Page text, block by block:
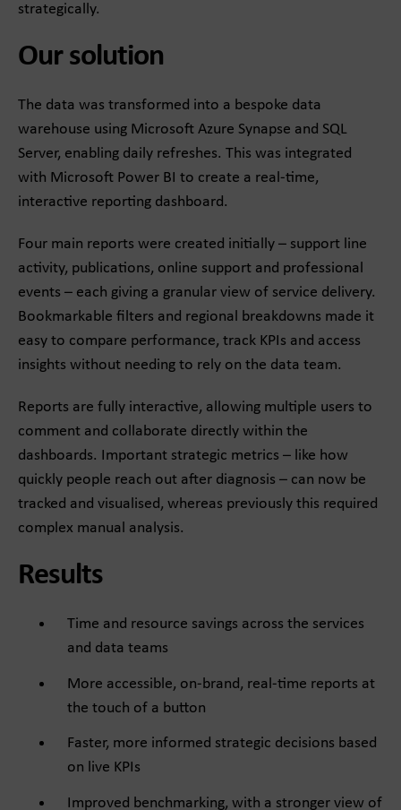
strategically.
Our solution
The data was transformed into a bespoke data
warehouse using Microsoft Azure Synapse and SQL
Server, enabling daily refreshes. This was integrated
with Microsoft Power BI to create a real-time,
interactive reporting dashboard.
Four main reports were created initially – support line
activity, publications, online support and professional
events – each giving a granular view of service delivery.
Bookmarkable filters and regional breakdowns made it
easy to compare performance, track KPIs and access
insights without needing to rely on the data team.
Reports are fully interactive, allowing multiple users to
comment and collaborate directly within the
dashboards. Important strategic metrics – like how
quickly people reach out after diagnosis – can now be
tracked and visualised, whereas previously this required
complex manual analysis.
Results
Time and resource savings across the services
and data teams
More accessible, on-brand, real-time reports at
the touch of a button
Faster, more informed strategic decisions based
on live KPIs
Improved benchmarking, with a stronger view of